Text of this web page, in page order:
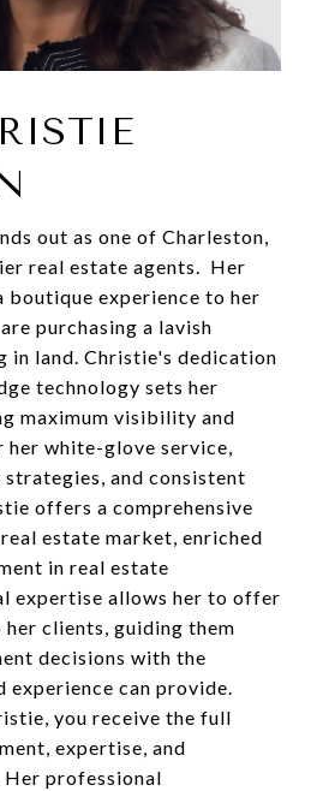
out as one of Charleston,
real estate agents. Her
experience to her
purchasing a lavish
in land. Christie's dedication
technology sets her
maximum visibility and
her white-glove service,
and consistent
offers a comprehensive
estate market, enriched
in real estate
expertise allows her to offer
clients, guiding them
decisions with the
experience can provide.
you receive the full
expertise, and
Her professional